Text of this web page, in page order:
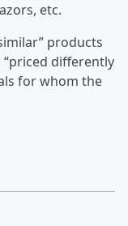
etc.
products
differently
for whom the